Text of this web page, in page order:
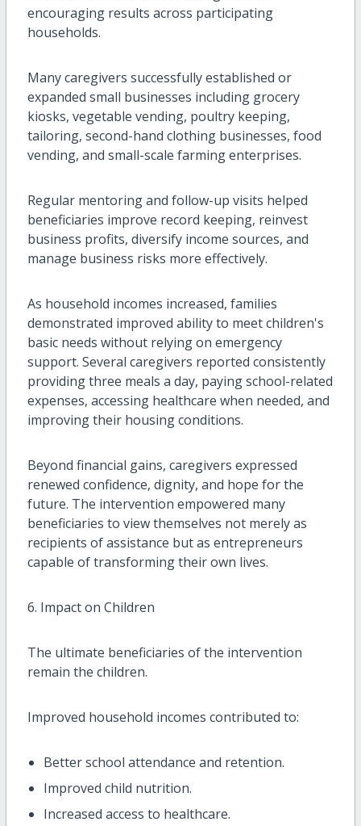
encouraging results across participating
households.
Many caregivers successfully established or
expanded small businesses including grocery
kiosks, vegetable vending, poultry keeping,
tailoring, second-hand clothing businesses, food
vending, and small-scale farming enterprises.
Regular mentoring and follow-up visits helped
beneficiaries improve record keeping, reinvest
business profits, diversify income sources, and
manage business risks more effectively.
As household incomes increased, families
demonstrated improved ability to meet children's
basic needs without relying on emergency
support. Several caregivers reported consistently
providing three meals a day, paying school-related
expenses, accessing healthcare when needed, and
improving their housing conditions.
Beyond financial gains, caregivers expressed
renewed confidence, dignity, and hope for the
future. The intervention empowered many
beneficiaries to view themselves not merely as
recipients of assistance but as entrepreneurs
capable of transforming their own lives.
6. Impact on Children
The ultimate beneficiaries of the intervention
remain the children.
Improved household incomes contributed to:
Better school attendance and retention.
Improved child nutrition.
Increased access to healthcare.